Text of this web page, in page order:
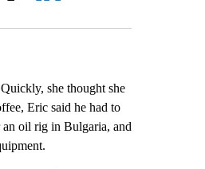
she thought she
Eric said he had to
an oil rig in Bulgaria, and